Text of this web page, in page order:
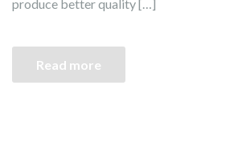
produce better quality […]
Read more